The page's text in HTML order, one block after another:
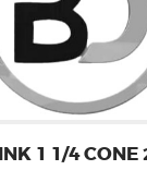
1 1/4 CONE